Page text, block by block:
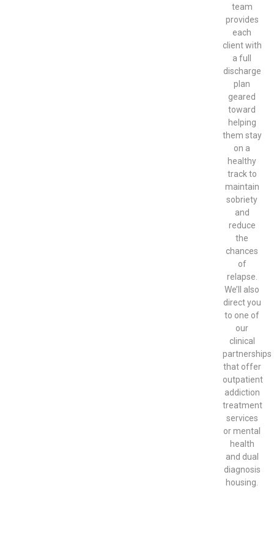
team
provides
each
client with
a full
discharge
plan
geared
toward
helping
them stay
on a
healthy
track to
maintain
sobriety
and
reduce
the
chances
of
relapse.
We’ll also
direct you
to one of
our
clinical
partnerships
that offer
outpatient
addiction
treatment
services
or mental
health
and dual
diagnosis
housing.